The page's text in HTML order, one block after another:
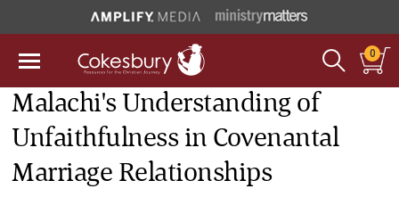
0
Malachi's Understanding of
Unfaithfulness in Covenantal
Marriage Relationships